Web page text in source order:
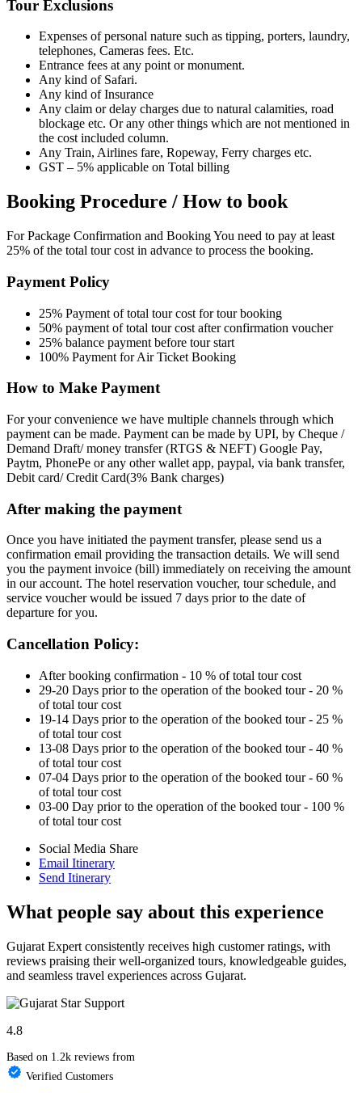
Tour Exclusions
Expenses of personal nature such as tipping, porters, laundry,
telephones, Cameras fees. Etc.
Entrance fees at any point or monument.
Any kind of Safari.
Any kind of Insurance
Any claim or delay charges due to natural calamities, road
blockage etc. Or any other things which are not mentioned in
the cost included column.
Any Train, Airlines fare, Ropeway, Ferry charges etc.
GST – 5% applicable on Total billing
Booking Procedure / How to book
For Package Confirmation and Booking You need to pay at least
25% of the total tour cost in advance to process the booking.
Payment Policy
25% Payment of total tour cost for tour booking
50% payment of total tour cost after confirmation voucher
25% balance payment before tour start
100% Payment for Air Ticket Booking
How to Make Payment
For your convenience we have multiple channels through which
payment can be made. Payment can be made by UPI, by Cheque /
Demand Draft/ money transfer (RTGS & NEFT) Google Pay,
Paytm, PhonePe or any other wallet app, paypal, via bank transfer,
Debit card/ Credit Card(3% Bank charges)
After making the payment
Once you have initiated the payment transfer, please send us a
confirmation email providing the transaction details. We will send
you the payment invoice (bill) immediately on receiving the amount
in our account. The hotel reservation voucher, tour schedule, and
service voucher would be issued 7 days prior to the date of
departure for you.
Cancellation Policy:
After booking confirmation - 10 % of total tour cost
29-20 Days prior to the operation of the booked tour - 20 %
of total tour cost
19-14 Days prior to the operation of the booked tour - 25 %
of total tour cost
13-08 Days prior to the operation of the booked tour - 40 %
of total tour cost
07-04 Days prior to the operation of the booked tour - 60 %
of total tour cost
03-00 Day prior to the operation of the booked tour - 100 %
of total tour cost
Social Media Share
Email Itinerary
Send Itinerary
What people say about this experience
Gujarat Expert consistently receives high customer ratings, with
reviews praising their well-organized tours, knowledgeable guides,
and seamless travel experiences across Gujarat.
4.8
Based on 1.2k reviews from
Verified Customers